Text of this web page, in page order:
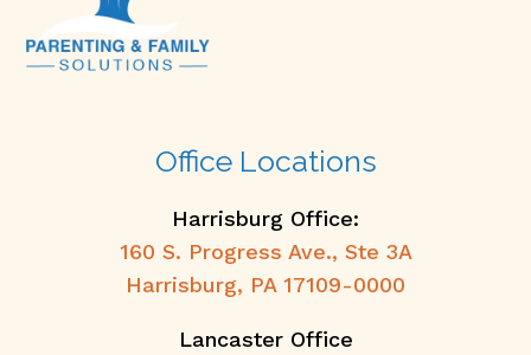
Office Locations
Harrisburg Office:
160 S. Progress Ave., Ste 3A
Harrisburg, PA 17109-0000
Lancaster Office